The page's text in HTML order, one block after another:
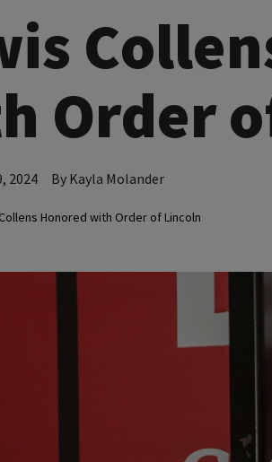
Order
2024 By Kayla Molander
Honored with Order of Lincoln